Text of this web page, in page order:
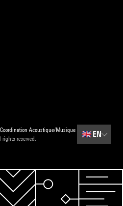
Acoustique/Musique
reserved.
🇬🇧EN